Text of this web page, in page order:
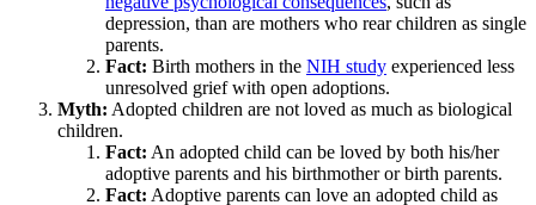
depression, than are mothers who rear children as single
parents.
Fact: Birth mothers in the NIH study experienced less
unresolved grief with open adoptions.
Myth: Adopted children are not loved as much as biological
children.
Fact: An adopted child can be loved by both his/her
adoptive parents and his birthmother or birth parents.
Fact: Adoptive parents can love an adopted child as